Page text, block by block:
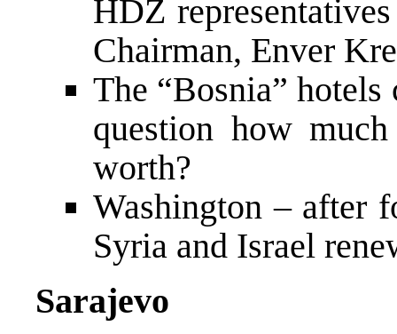
HDZ
Chairman, Enver
The “Bosnia” hotels
question how
worth?
Washington – after
Syria and Israel
Sarajevo